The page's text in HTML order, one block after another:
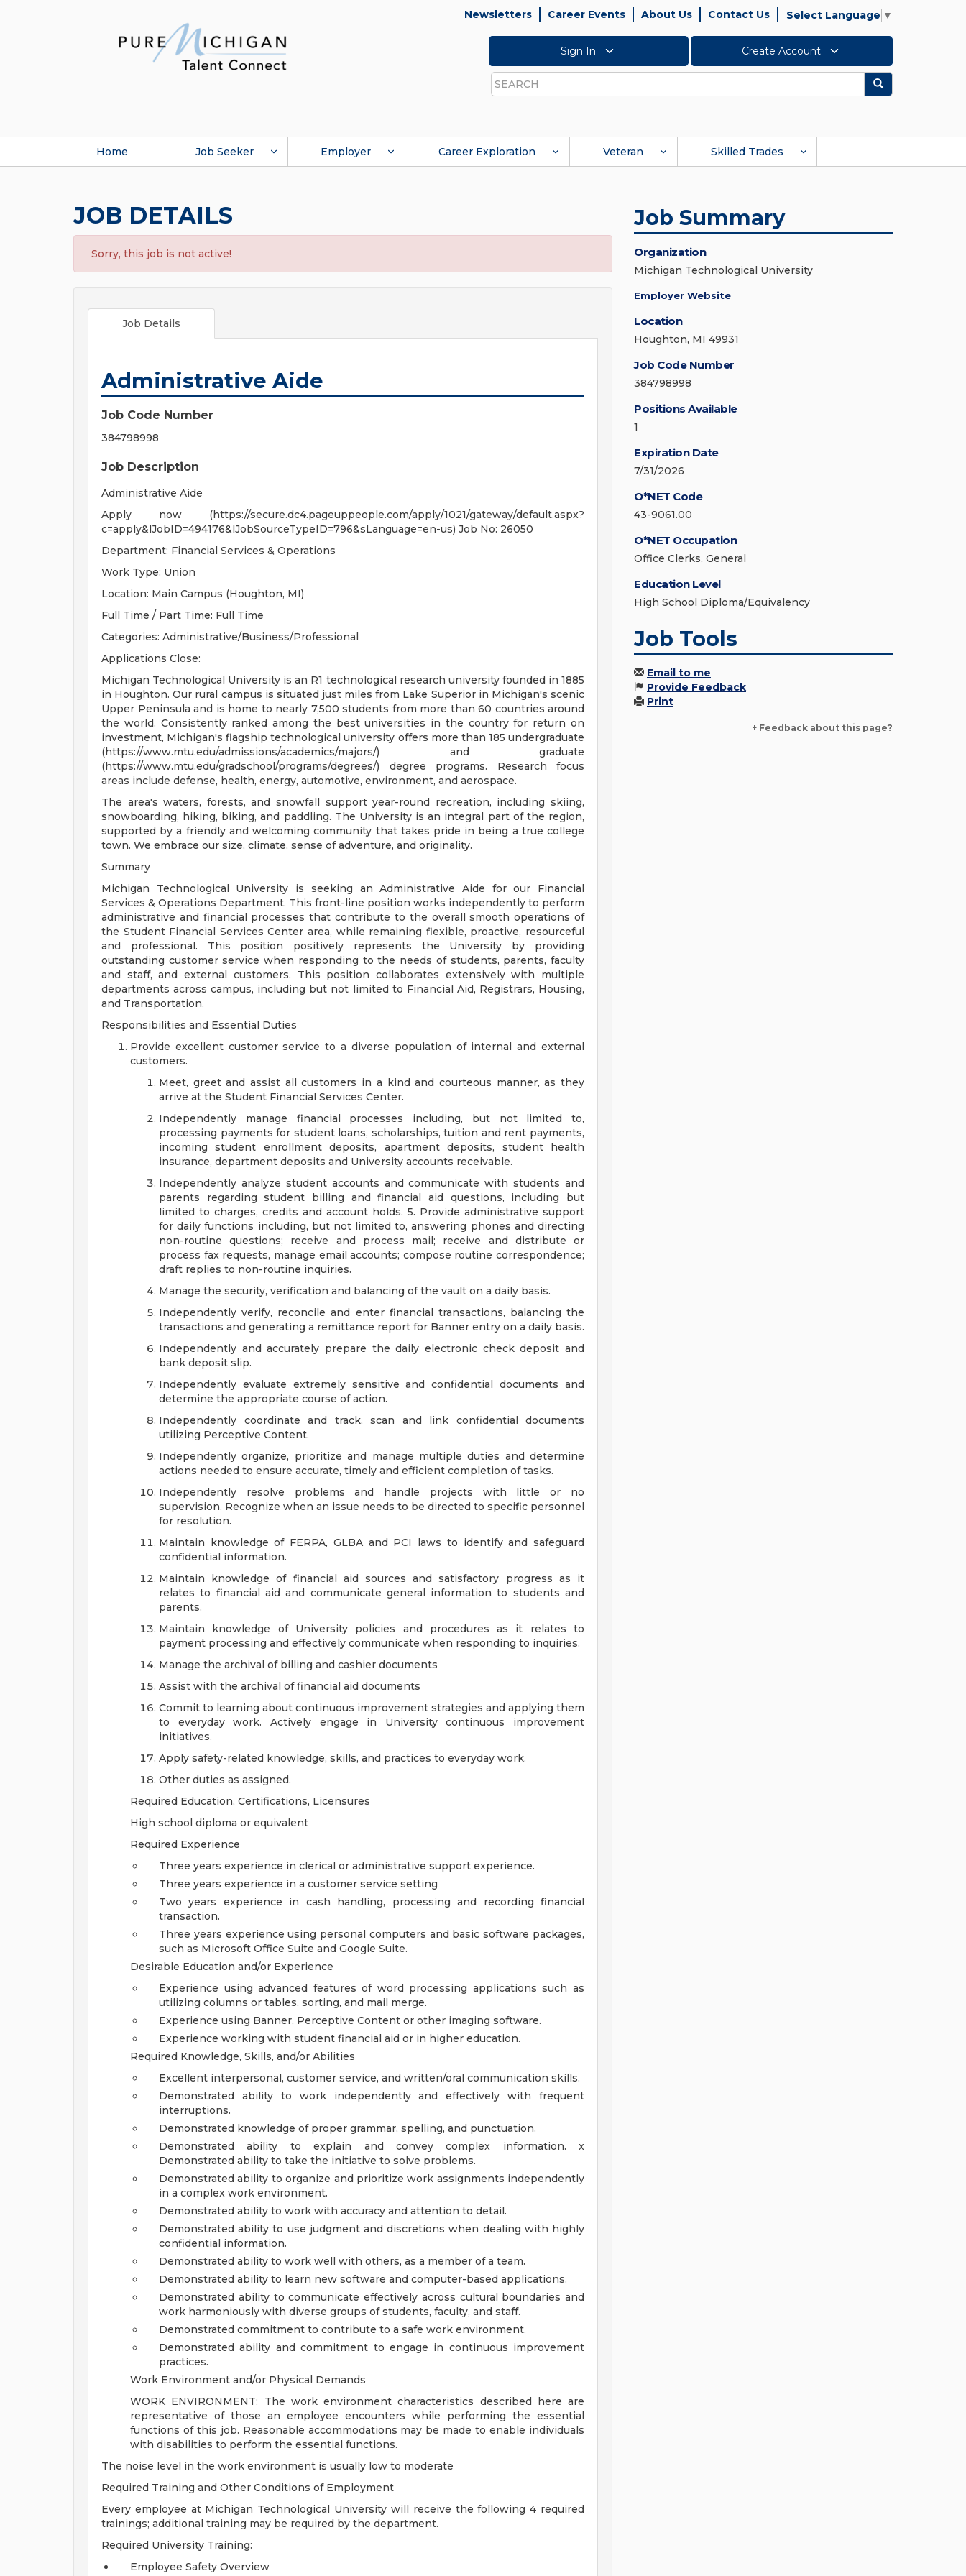
Newsletters Career Events About Us Contact Us Select Language ▼
Sign In Create Account
Search
Search
Home Job Seeker Employer Career Exploration Veteran Skilled Trades
JOB DETAILS
Sorry, this job is not active!
Job Details
Administrative Aide
Job Code Number
384798998
Job Description
Administrative Aide
Apply now (https://secure.dc4.pageuppeople.com/apply/1021/gateway/default.aspx?
c=apply&lJobID=494176&lJobSourceTypeID=796&sLanguage=en-us) Job No: 26050
Department: Financial Services & Operations
Work Type: Union
Location: Main Campus (Houghton, MI)
Full Time / Part Time: Full Time
Categories: Administrative/Business/Professional
Applications Close:
Michigan Technological University is an R1 technological research university founded in 1885
in Houghton. Our rural campus is situated just miles from Lake Superior in Michigan's scenic
Upper Peninsula and is home to nearly 7,500 students from more than 60 countries around
the world. Consistently ranked among the best universities in the country for return on
investment, Michigan's flagship technological university offers more than 185 undergraduate
(https://www.mtu.edu/admissions/academics/majors/) and graduate
(https://www.mtu.edu/gradschool/programs/degrees/) degree programs. Research focus
areas include defense, health, energy, automotive, environment, and aerospace.
The area's waters, forests, and snowfall support year-round recreation, including skiing,
snowboarding, hiking, biking, and paddling. The University is an integral part of the region,
supported by a friendly and welcoming community that takes pride in being a true college
town. We embrace our size, climate, sense of adventure, and originality.
Summary
Michigan Technological University is seeking an Administrative Aide for our Financial
Services & Operations Department. This front-line position works independently to perform
administrative and financial processes that contribute to the overall smooth operations of
the Student Financial Services Center area, while remaining flexible, proactive, resourceful
and professional. This position positively represents the University by providing
outstanding customer service when responding to the needs of students, parents, faculty
and staff, and external customers. This position collaborates extensively with multiple
departments across campus, including but not limited to Financial Aid, Registrars, Housing,
and Transportation.
Responsibilities and Essential Duties
Provide excellent customer service to a diverse population of internal and external
customers.
Meet, greet and assist all customers in a kind and courteous manner, as they
arrive at the Student Financial Services Center.
Independently manage financial processes including, but not limited to,
processing payments for student loans, scholarships, tuition and rent payments,
incoming student enrollment deposits, apartment deposits, student health
insurance, department deposits and University accounts receivable.
Independently analyze student accounts and communicate with students and
parents regarding student billing and financial aid questions, including but
limited to charges, credits and account holds. 5. Provide administrative support
for daily functions including, but not limited to, answering phones and directing
non-routine questions; receive and process mail; receive and distribute or
process fax requests, manage email accounts; compose routine correspondence;
draft replies to non-routine inquiries.
Manage the security, verification and balancing of the vault on a daily basis.
Independently verify, reconcile and enter financial transactions, balancing the
transactions and generating a remittance report for Banner entry on a daily basis.
Independently and accurately prepare the daily electronic check deposit and
bank deposit slip.
Independently evaluate extremely sensitive and confidential documents and
determine the appropriate course of action.
Independently coordinate and track, scan and link confidential documents
utilizing Perceptive Content.
Independently organize, prioritize and manage multiple duties and determine
actions needed to ensure accurate, timely and efficient completion of tasks.
Independently resolve problems and handle projects with little or no
supervision. Recognize when an issue needs to be directed to specific personnel
for resolution.
Maintain knowledge of FERPA, GLBA and PCI laws to identify and safeguard
confidential information.
Maintain knowledge of financial aid sources and satisfactory progress as it
relates to financial aid and communicate general information to students and
parents.
Maintain knowledge of University policies and procedures as it relates to
payment processing and effectively communicate when responding to inquiries.
Manage the archival of billing and cashier documents
Assist with the archival of financial aid documents
Commit to learning about continuous improvement strategies and applying them
to everyday work. Actively engage in University continuous improvement
initiatives.
Apply safety-related knowledge, skills, and practices to everyday work.
Other duties as assigned.
Required Education, Certifications, Licensures
High school diploma or equivalent
Required Experience
Three years experience in clerical or administrative support experience.
Three years experience in a customer service setting
Two years experience in cash handling, processing and recording financial
transaction.
Three years experience using personal computers and basic software packages,
such as Microsoft Office Suite and Google Suite.
Desirable Education and/or Experience
Experience using advanced features of word processing applications such as
utilizing columns or tables, sorting, and mail merge.
Experience using Banner, Perceptive Content or other imaging software.
Experience working with student financial aid or in higher education.
Required Knowledge, Skills, and/or Abilities
Excellent interpersonal, customer service, and written/oral communication skills.
Demonstrated ability to work independently and effectively with frequent
interruptions.
Demonstrated knowledge of proper grammar, spelling, and punctuation.
Demonstrated ability to explain and convey complex information. x
Demonstrated ability to take the initiative to solve problems.
Demonstrated ability to organize and prioritize work assignments independently
in a complex work environment.
Demonstrated ability to work with accuracy and attention to detail.
Demonstrated ability to use judgment and discretions when dealing with highly
confidential information.
Demonstrated ability to work well with others, as a member of a team.
Demonstrated ability to learn new software and computer-based applications.
Demonstrated ability to communicate effectively across cultural boundaries and
work harmoniously with diverse groups of students, faculty, and staff.
Demonstrated commitment to contribute to a safe work environment.
Demonstrated ability and commitment to engage in continuous improvement
practices.
Work Environment and/or Physical Demands
WORK ENVIRONMENT: The work environment characteristics described here are
representative of those an employee encounters while performing the essential
functions of this job. Reasonable accommodations may be made to enable individuals
with disabilities to perform the essential functions.
The noise level in the work environment is usually low to moderate
Required Training and Other Conditions of Employment
Every employee at Michigan Technological University will receive the following 4 required
trainings; additional training may be required by the department.
Required University Training:
Employee Safety Overview
Job Summary
Organization
Michigan Technological University
Employer Website
Location
Houghton, MI 49931
Job Code Number
384798998
Positions Available
1
Expiration Date
7/31/2026
O*NET Code
43-9061.00
O*NET Occupation
Office Clerks, General
Education Level
High School Diploma/Equivalency
Job Tools
Email to me
Provide Feedback
Print
+ Feedback about this page?